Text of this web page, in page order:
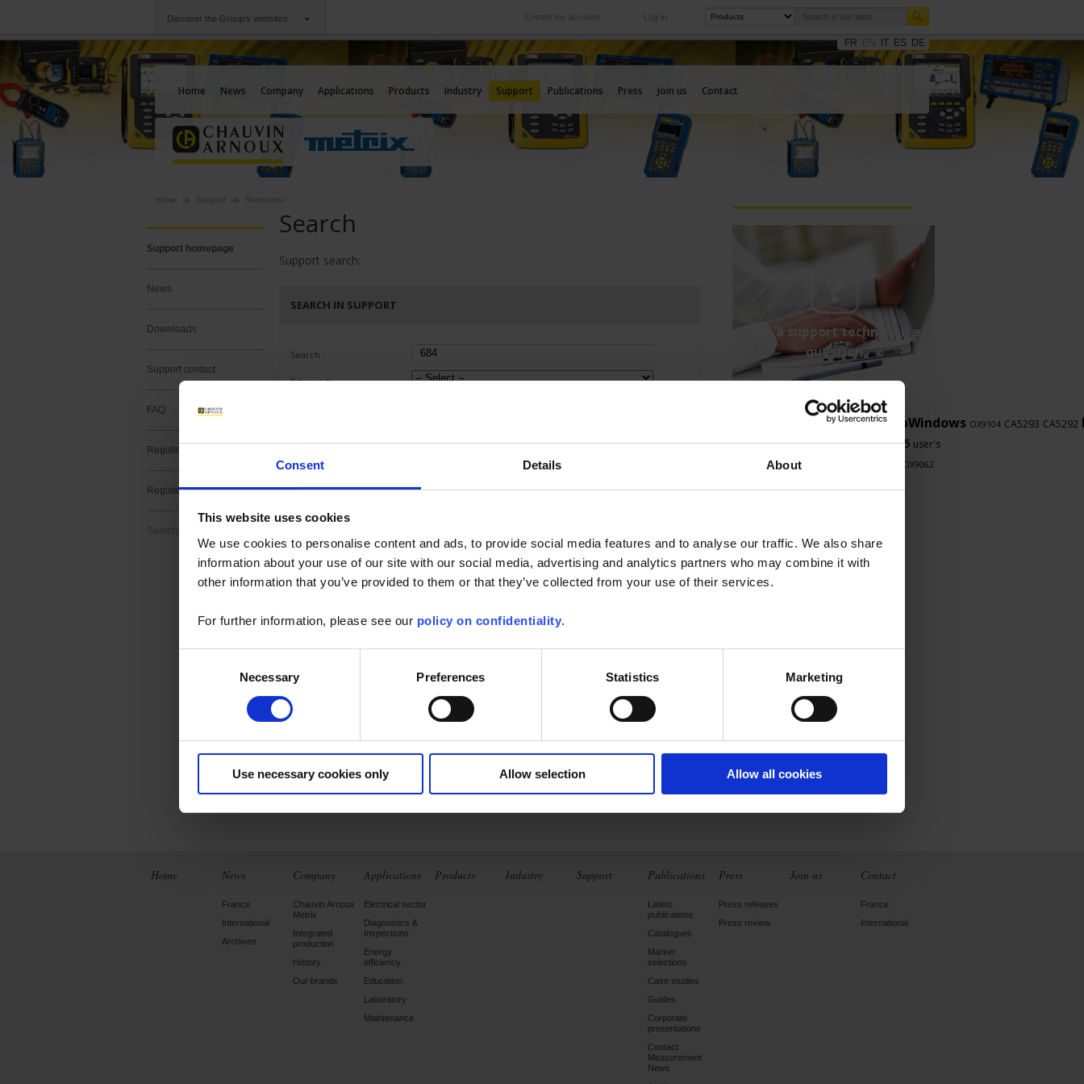
Consent Details About
This website uses cookies
We use cookies to personalise content and ads, to provide social media features and to analyse our traffic. We also share
information about your use of our site with our social media, advertising and analytics partners who may combine it with
other information that you’ve provided to them or that they’ve collected from your use of their services.
For further information, please see our policy on confidentiality.
Necessary Preferences Statistics Marketing
Use necessary cookies only Allow selection Allow all cookies
Discover the Group's websites Log in
Create my account
Chauvin Arnoux
An offering to serve your needs
International
Our subsidiaries abroad
FR IT ES DE
Home News Company Applications Products Industry Support Publications Press Join us Contact
Home Support Recherche
Support homepage
News
Downloads
Support contact
FAQ
Register a product
Register a software
Search
Search
Support search:
SEARCH IN SUPPORT
Search :
Keywords :
2 result(s) :
METRIX firmware for SCOPIX oscilloscopes
Firmware upgrade for the following oscilloscopes: -MTX3x52 v1.x --> v1.07 -MTX3x52 v2.x --
> v2.11 -MTX3x52 v3.x...
Download
ScopeNet lets you, from your tablet or Android phone :
- View waveforms live
Ask a support technician a
question
CA8336 F607 LabWindows OX9104 CA5293 CA5292
8345 PEL103 F407 CA8345 8345 user's
manual LabView OX9062
Home News
France
International
Archives
Company
Chauvin Arnoux
Metrix
Integrated
production
History
Our brands
Applications
Electrical sector
Diagnostics &
Inspections
Energy
efficiency
Education
Laboratory
Maintenance
Products Industry Support Publications
Latest
publications
Catalogues
Market
selections
Case studies
Guides
Corporate
presentations
Contact
Measurement
News
Press
Press releases
Press review
Join us Contact
France
International